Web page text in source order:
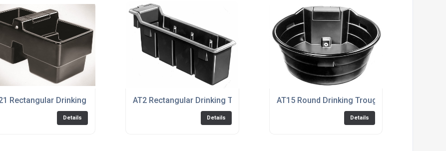
Rectangular Drinking Trough
Details
AT2 Rectangular Drinking Trough
Details
AT15 Round Drinking Trough
Details